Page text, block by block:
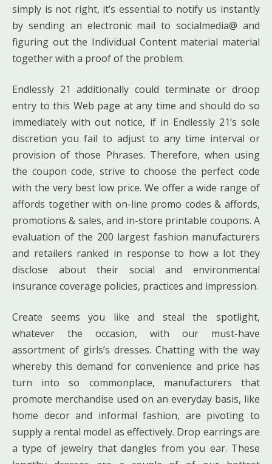
simply is not right, it’s essential to notify us instantly
by sending an electronic mail to socialmedia@ and
figuring out the Individual Content material material
together with a proof of the problem.
Endlessly 21 additionally could terminate or droop
entry to this Web page at any time and should do so
immediately with out notice, if in Endlessly 21’s sole
discretion you fail to adjust to any time interval or
provision of those Phrases. Therefore, when using
the coupon code, strive to choose the perfect code
with the very best low price. We offer a wide range of
affords together with on-line promo codes & affords,
promotions & sales, and in-store printable coupons. A
evaluation of the 200 largest fashion manufacturers
and retailers ranked in response to how a lot they
disclose about their social and environmental
insurance coverage policies, practices and impression.
Create seems you like and steal the spotlight,
whatever the occasion, with our must-have
assortment of girls’s dresses. Chatting with the way
whereby this demand for convenience and price has
turn into so commonplace, manufacturers that
promote merchandise used on an everyday basis, like
home decor and informal fashion, are pivoting to
supply a rental model as effectively. Drop earrings are
a type of jewelry that dangles from you ear. These